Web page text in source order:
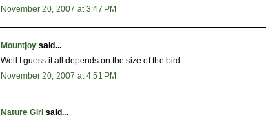
November 20, 2007 at 3:47 PM
Mountjoy said...
Well I guess it all depends on the size of the bird...
November 20, 2007 at 4:51 PM
Nature Girl said...